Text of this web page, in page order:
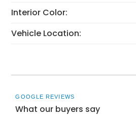
Interior Color:
Vehicle Location:
GOOGLE REVIEWS
What our buyers say